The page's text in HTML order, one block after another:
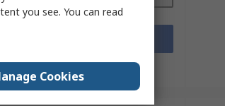
Datasheets
you see. You can read
Cookies